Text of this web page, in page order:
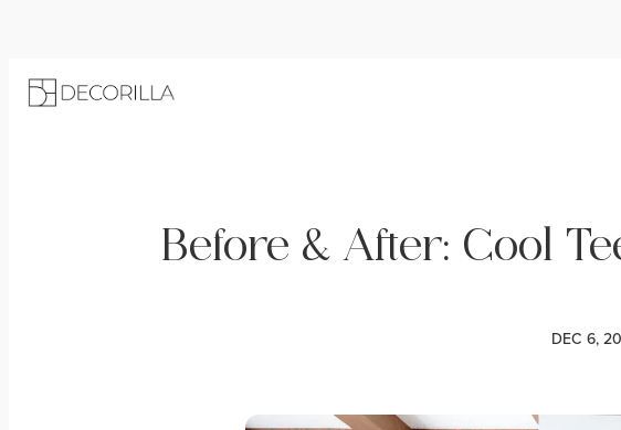
Before & After: Cool
DEC 6,